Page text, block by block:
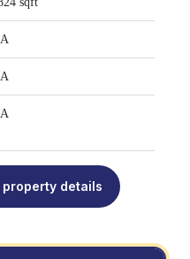
property details